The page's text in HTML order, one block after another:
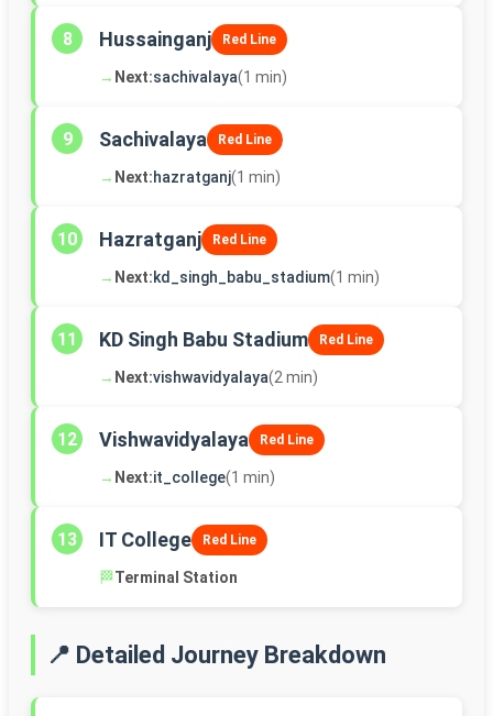
8 Hussainganj Red Line
→ Next:sachivalaya(1 min)
9 Sachivalaya Red Line
→ Next:hazratganj(1 min)
10 Hazratganj Red Line
→ Next:kd_singh_babu_stadium(1 min)
11 KD Singh Babu Stadium Red Line
→ Next:vishwavidyalaya(2 min)
12 Vishwavidyalaya Red Line
→ Next:it_college(1 min)
13 IT College Red Line
🏁Terminal Station
📍 Detailed Journey Breakdown